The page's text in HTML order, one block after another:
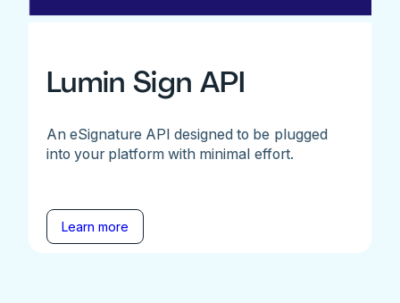
Lumin Sign API
An eSignature API designed to be plugged
into your platform with minimal effort.
Learn more